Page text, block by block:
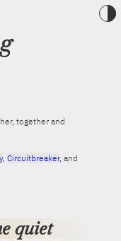
Toggle
together and
, Circuitbreaker, and
quiet